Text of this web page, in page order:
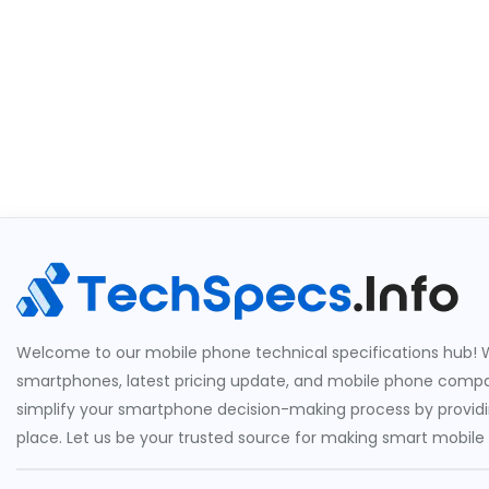
Welcome to our mobile phone technical specifications hub!
smartphones, latest pricing update, and mobile phone
simplify your smartphone decision-making process by
place. Let us be your trusted source for making smart mobile